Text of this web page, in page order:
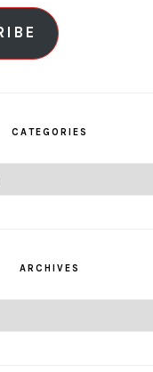
CATEGORIES
ARCHIVES